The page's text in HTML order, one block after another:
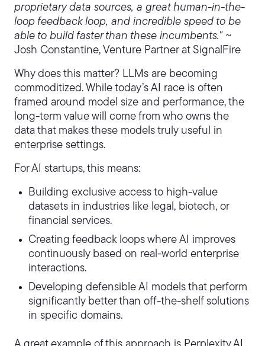
proprietary data sources, a great human-in-the-
loop feedback loop, and incredible speed to be
able to build faster than these incumbents." ~
Josh Constantine, Venture Partner at SignalFire
Why does this matter? LLMs are becoming
commoditized. While today’s AI race is often
framed around model size and performance, the
long-term value will come from who owns the
data that makes these models truly useful in
enterprise settings.
For AI startups, this means:
Building exclusive access to high-value
datasets in industries like legal, biotech, or
financial services.
Creating feedback loops where AI improves
continuously based on real-world enterprise
interactions.
Developing defensible AI models that perform
significantly better than off-the-shelf solutions
in specific domains.